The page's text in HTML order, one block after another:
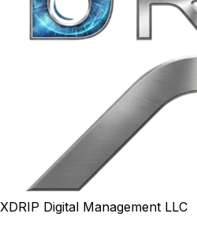
XDRIP Digital Management LLC